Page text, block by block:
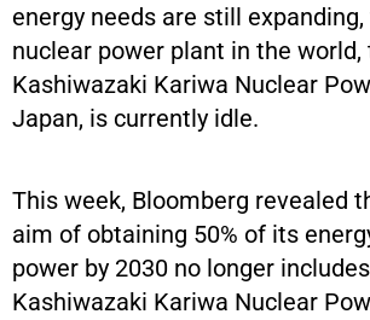
energy needs are still
nuclear power plant in the world,
Kashiwazaki Kariwa Nuclear
Japan, is currently idle.
This week, Bloomberg revealed
aim of obtaining 50% of its
power by 2030 no longer
Kashiwazaki Kariwa Nuclear